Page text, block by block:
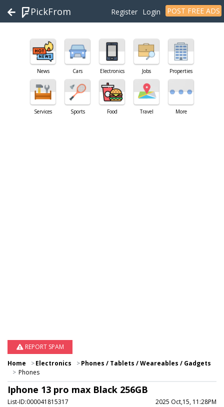
PickFrom POST FREE ADS
Login
Register
News Cars Electronics Jobs Properties
Services Sports Food Travel More
REPORT SPAM
Home
Electronics
Phones / Tablets / Weareables / Gadgets
Phones
Iphone 13 pro max Black 256GB
List-ID:000041815317 2025 Oct,15, 11:28PM